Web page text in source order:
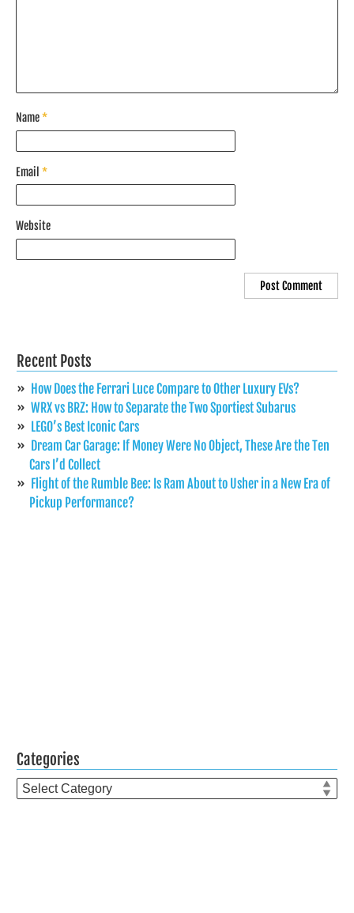
Name*
Email *
Website
Recent Posts
How Does the Ferrari Luce Compare to Other Luxury EVs?
WRX vs BRZ: How to Separate the Two Sportiest Subarus
LEGO’s Best Iconic Cars
Dream Car Garage: If Money Were No Object, These Are the Ten
Cars I’d Collect
Flight of the Rumble Bee: Is Ram About to Usher in a New Era of
Pickup Performance?
Categories
Categories